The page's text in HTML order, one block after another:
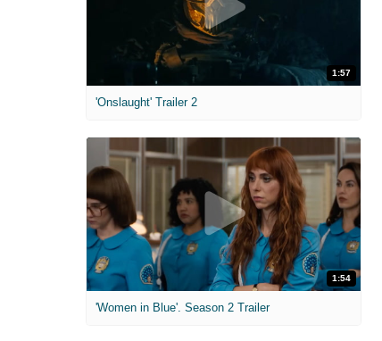
1:57
'Onslaught' Trailer 2
1:54
'Women in Blue'. Season 2 Trailer